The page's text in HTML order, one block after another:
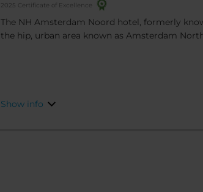
2025 Certificate of Excellence
The NH Amsterdam Noord hotel, formerly
the hip, urban area known as Amsterdam
Show info